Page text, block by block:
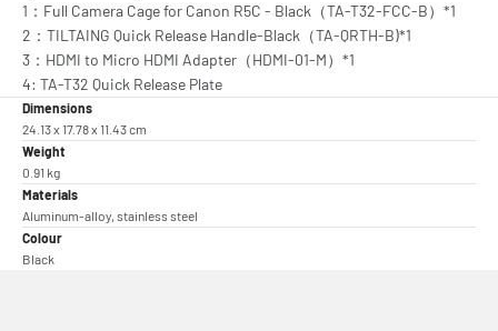
1：Full Camera Cage for Canon R5C - Black（TA-T32-FCC-B）*1
2：TILTAING Quick Release Handle-Black（TA-QRTH-B)*1
3：HDMI to Micro HDMI Adapter（HDMI-01-M）*1
4: TA-T32 Quick Release Plate
Dimensions
24.13 x 17.78 x 11.43 cm
Weight
0.91 kg
Materials
Aluminum-alloy, stainless steel
Colour
Black